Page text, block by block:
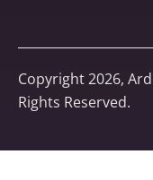
Copyright 2026,
Rights Reserved.